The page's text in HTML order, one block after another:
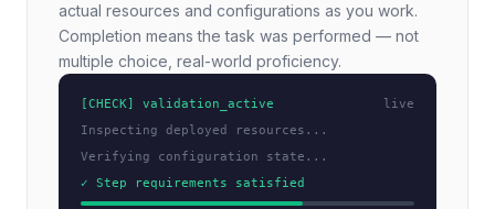
actual resources and configurations as you work.
Completion means the task was performed — not
multiple choice, real-world proficiency.
[CHECK] validation_active
live
Inspecting deployed resources...
Verifying configuration state...
✓ Step requirements satisfied